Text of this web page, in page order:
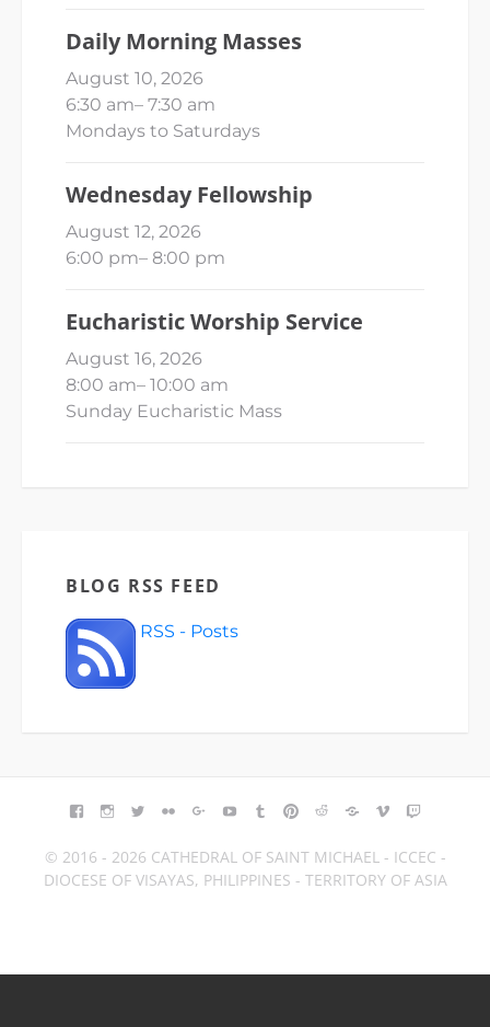
Daily Morning Masses
August 10, 2026
6:30 am– 7:30 am
Mondays to Saturdays
Wednesday Fellowship
August 12, 2026
6:00 pm– 8:00 pm
Eucharistic Worship Service
August 16, 2026
8:00 am– 10:00 am
Sunday Eucharistic Mass
BLOG RSS FEED
RSS - Posts
FACEBOOK
INSTAGRAM
TWITTERFLICKRGOOGLE+YOUTUBETUMBLR
PINTEREST
REDDITBLOGGER
VIMEO
© 2016 - 2026 CATHEDRAL OF SAINT MICHAEL - ICCEC -
DIOCESE OF VISAYAS, PHILIPPINES - TERRITORY OF ASIA